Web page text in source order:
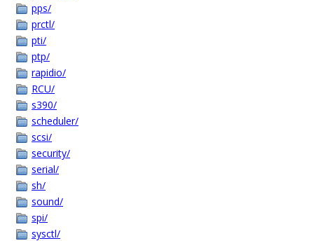
pps/
prctl/
pti/
ptp/
rapidio/
RCU/
s390/
scheduler/
scsi/
security/
serial/
sh/
sound/
spi/
sysctl/